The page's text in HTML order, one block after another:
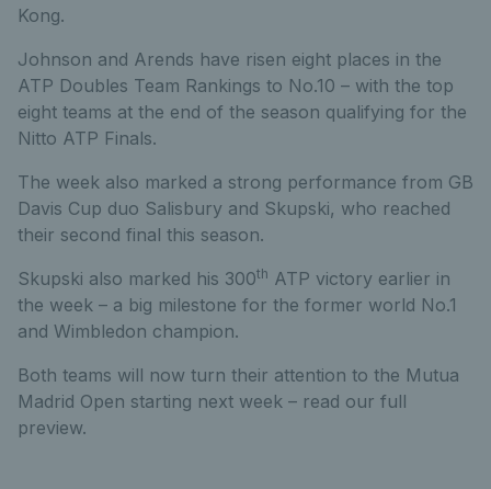
Kong.
Johnson and Arends have risen eight places in the
ATP Doubles Team Rankings to No.10 – with the top
eight teams at the end of the season qualifying for the
Nitto ATP Finals.
The week also marked a strong performance from GB
Davis Cup duo Salisbury and Skupski, who reached
their second final this season.
Skupski also marked his 300th ATP victory earlier in
the week – a big milestone for the former world No.1
and Wimbledon champion.
Both teams will now turn their attention to the Mutua
Madrid Open starting next week – read our full
preview.